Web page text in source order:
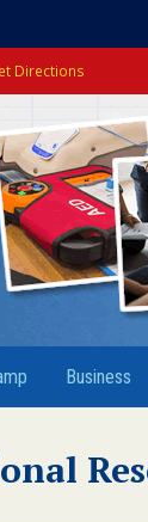
Directions
Business